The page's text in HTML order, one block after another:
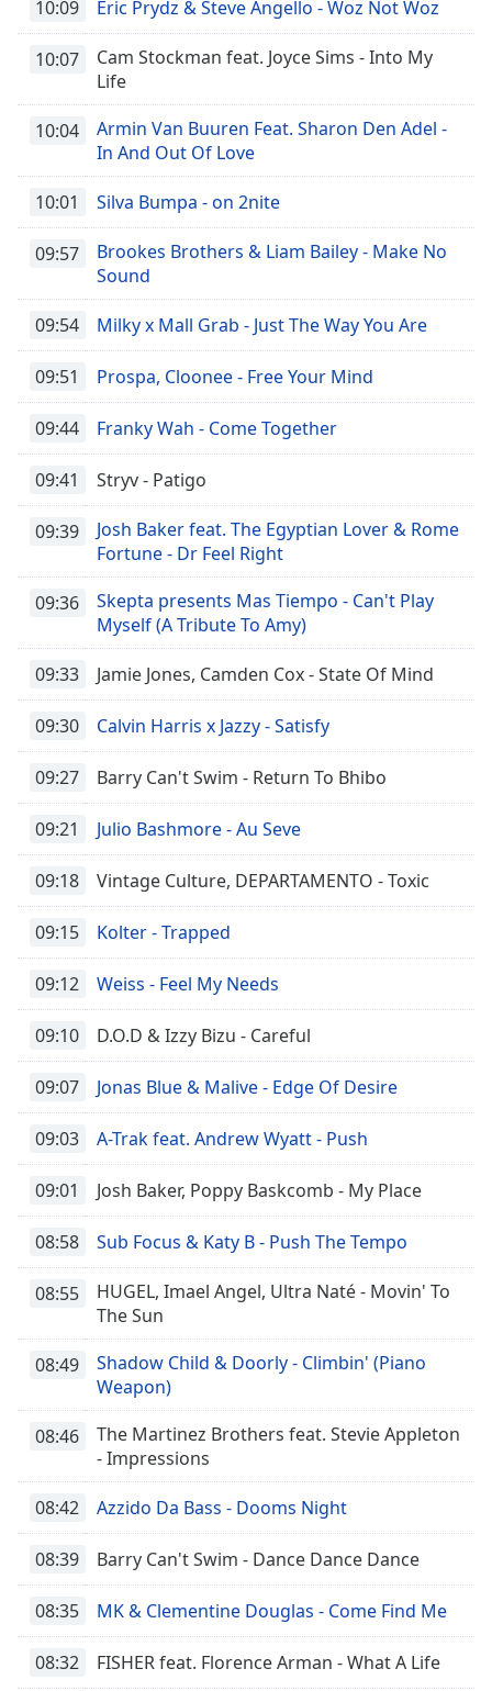
10:09 Eric Prydz & Steve Angello - Woz Not Woz
10:07
Cam Stockman feat. Joyce Sims - Into My
Life
10:04
Armin Van Buuren Feat. Sharon Den Adel -
In And Out Of Love
10:01 Silva Bumpa - on 2nite
09:57
Brookes Brothers & Liam Bailey - Make No
Sound
09:54 Milky x Mall Grab - Just The Way You Are
09:51 Prospa, Cloonee - Free Your Mind
09:44 Franky Wah - Come Together
09:41 Stryv - Patigo
09:39
Josh Baker feat. The Egyptian Lover & Rome
Fortune - Dr Feel Right
09:36
Skepta presents Mas Tiempo - Can't Play
Myself (A Tribute To Amy)
09:33 Jamie Jones, Camden Cox - State Of Mind
09:30 Calvin Harris x Jazzy - Satisfy
09:27 Barry Can't Swim - Return To Bhibo
09:21 Julio Bashmore - Au Seve
09:18 Vintage Culture, DEPARTAMENTO - Toxic
09:15 Kolter - Trapped
09:12 Weiss - Feel My Needs
09:10 D.O.D & Izzy Bizu - Careful
09:07 Jonas Blue & Malive - Edge Of Desire
09:03 A-Trak feat. Andrew Wyatt - Push
09:01 Josh Baker, Poppy Baskcomb - My Place
08:58 Sub Focus & Katy B - Push The Tempo
08:55
HUGEL, Imael Angel, Ultra Naté - Movin' To
The Sun
08:49
Shadow Child & Doorly - Climbin' (Piano
Weapon)
08:46
The Martinez Brothers feat. Stevie Appleton
- Impressions
08:42 Azzido Da Bass - Dooms Night
08:39 Barry Can't Swim - Dance Dance Dance
08:35 MK & Clementine Douglas - Come Find Me
08:32 FISHER feat. Florence Arman - What A Life